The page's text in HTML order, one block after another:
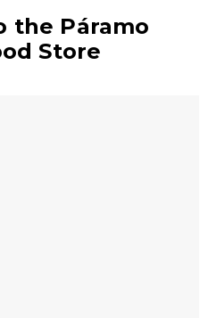
the Páramo
Store